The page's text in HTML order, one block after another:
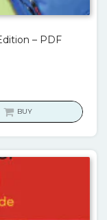
– PDF
is:
BUY